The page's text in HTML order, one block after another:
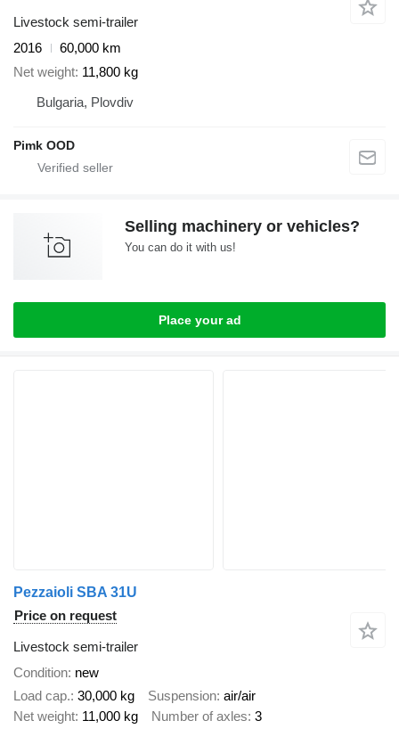
Livestock semi-trailer
2016
60,000 km
Net weight 11,800 kg
Bulgaria, Plovdiv
Pimk OOD
Selling machinery or vehicles?
You can do it with us!
Place your ad
Pezzaioli SBA 31U
Price on request
Livestock semi-trailer
Condition new
Load cap. 30,000 kg Suspension air/air
Net weight 11,000 kg Number of axles 3